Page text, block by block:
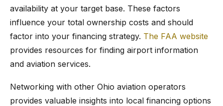
availability at your target base. These factors
influence your total ownership costs and should
factor into your financing strategy. The FAA website
provides resources for finding airport information
and aviation services.
Networking with other Ohio aviation operators
provides valuable insights into local financing options